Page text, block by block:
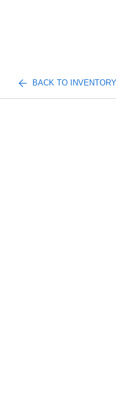
BACK TO INVENTORY